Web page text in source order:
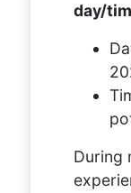
day/
During